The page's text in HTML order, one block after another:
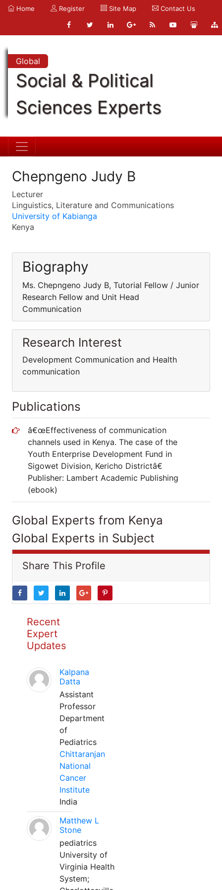
Home Register Site Map Contact Us
Global
Social & Political
Sciences Experts
Chepngeno Judy B
Lecturer
Linguistics, Literature and Communications
University of Kabianga
Kenya
Biography
Ms. Chepngeno Judy B, Tutorial Fellow / Junior
Research Fellow and Unit Head
Communication
Research Interest
Development Communication and Health
communication
Publications
â€œEffectiveness of communication
channels used in Kenya. The case of the
Youth Enterprise Development Fund in
Sigowet Division, Kericho Districtâ€
Publisher: Lambert Academic Publishing
(ebook)
Global Experts from Kenya
Global Experts in Subject
Share This Profile
Recent
Expert
Updates
Kalpana
Datta
Assistant
Professor
Department
of
Pediatrics
Chittaranjan
National
Cancer
Institute
India
Matthew L
Stone
pediatrics
University of
Virginia Health
System;